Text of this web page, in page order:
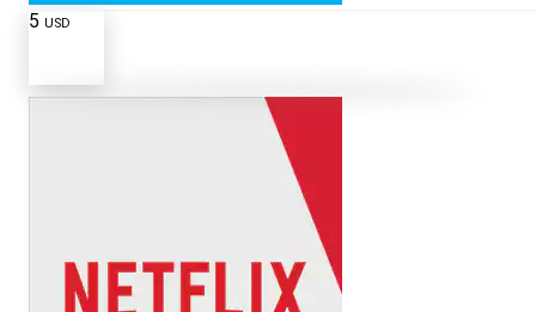
5 USD